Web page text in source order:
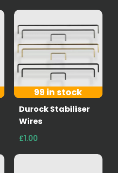
99 in stock
Durock Stabiliser
Wires
£1.00